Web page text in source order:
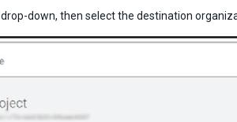
drop-down, then select the destination